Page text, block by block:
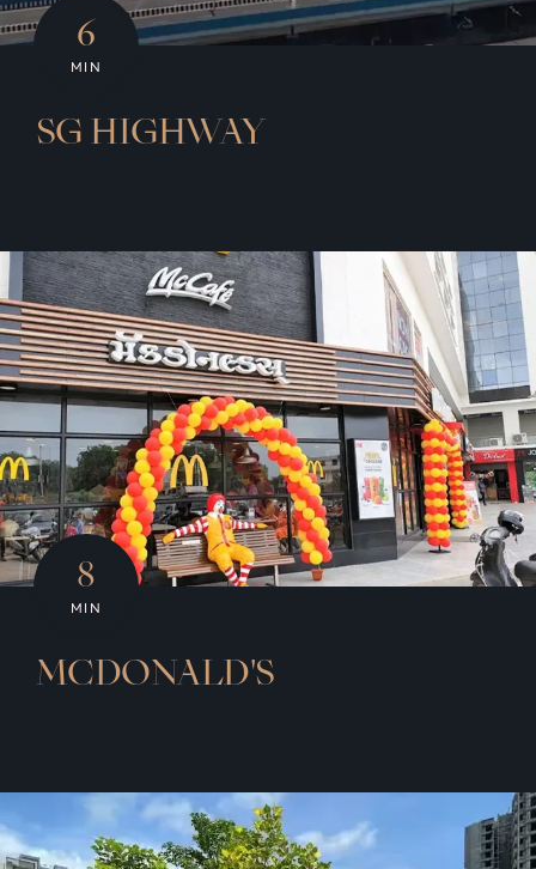
6
MIN
SG HIGHWAY
8
MIN
MCDONALD'S